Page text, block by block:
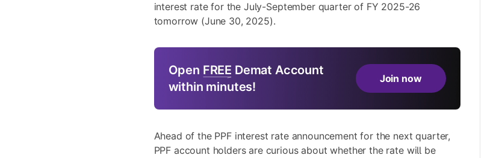
interest rate for the July-September quarter of FY 2025-26
tomorrow (June 30, 2025).
Open FREE Demat Account
within minutes!
Join now
Ahead of the PPF interest rate announcement for the next quarter,
PPF account holders are curious about whether the rate will be